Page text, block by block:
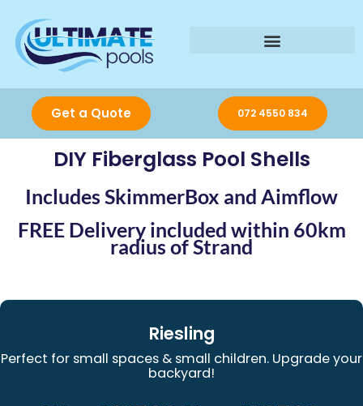
Get a Quote 072 4550 834
DIY Fiberglass Pool Shells
Includes SkimmerBox and Aimflow
FREE Delivery included within 60km
radius of Strand
Riesling
Perfect for small spaces & small children. Upgrade your
backyard!